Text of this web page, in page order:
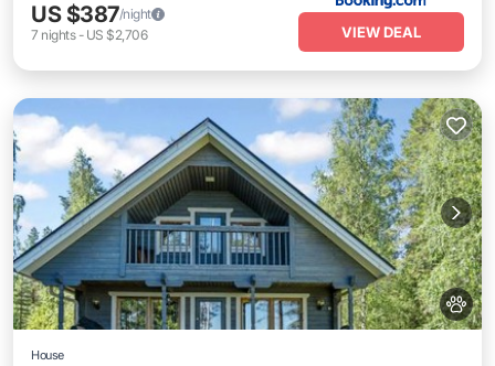
US $387/night
7 nights- US $2,706 VIEW DEAL
House